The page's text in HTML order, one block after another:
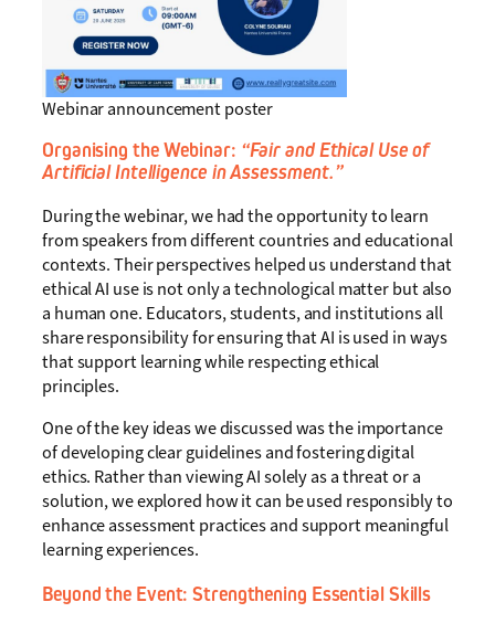
Webinar announcement poster
Organising the Webinar: “Fair and Ethical Use of
Artificial Intelligence in Assessment.”
During the webinar, we had the opportunity to learn
from speakers from different countries and educational
contexts. Their perspectives helped us understand that
ethical AI use is not only a technological matter but also
a human one. Educators, students, and institutions all
share responsibility for ensuring that AI is used in ways
that support learning while respecting ethical
principles.
One of the key ideas we discussed was the importance
of developing clear guidelines and fostering digital
ethics. Rather than viewing AI solely as a threat or a
solution, we explored how it can be used responsibly to
enhance assessment practices and support meaningful
learning experiences.
Beyond the Event: Strengthening Essential Skills